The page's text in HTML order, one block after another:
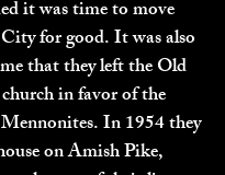
it was time to move
for good. It was also
that they left the Old
in favor of the
In 1954 they
on Amish Pike,